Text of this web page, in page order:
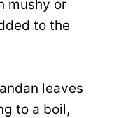
mushy or
to the
leaves
to a boil,